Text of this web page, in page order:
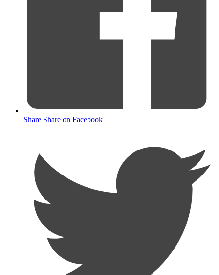
Share Share on Facebook